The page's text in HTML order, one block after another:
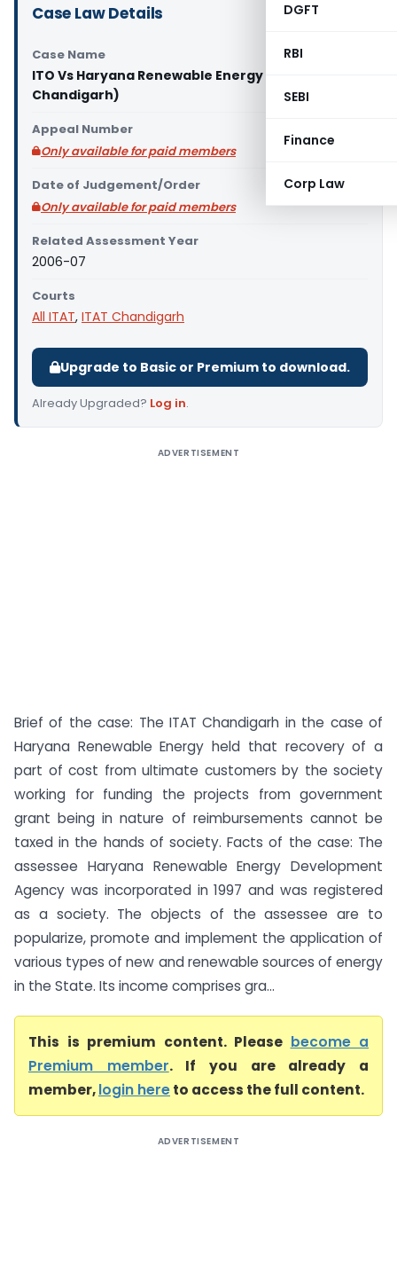
DGFT
RBI
SEBI
Finance
Corp Law
Case Law Details
Case Name
ITO Vs Haryana Renewable Energy (ITAT
Chandigarh)
Appeal Number
Only available for paid members
Date of Judgement/Order
Only available for paid members
Related Assessment Year
2006-07
Courts
All ITAT, ITAT Chandigarh
Upgrade to Basic or Premium to download.
Already Upgraded? Log in.
ADVERTISEMENT
Brief of the case: The ITAT Chandigarh in the case of
Haryana Renewable Energy held that recovery of a
part of cost from ultimate customers by the society
working for funding the projects from government
grant being in nature of reimbursements cannot be
taxed in the hands of society. Facts of the case: The
assessee Haryana Renewable Energy Development
Agency was incorporated in 1997 and was registered
as a society. The objects of the assessee are to
popularize, promote and implement the application of
various types of new and renewable sources of energy
in the State. Its income comprises gra...
This is premium content. Please become a
Premium member. If you are already a
member,login hereto access the full content.
ADVERTISEMENT